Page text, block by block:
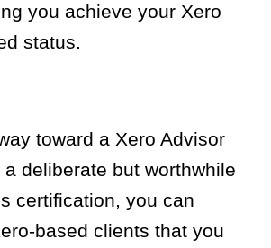
you achieve your Xero
status.
toward a Xero Advisor
deliberate but worthwhile
certification, you can
based clients that you